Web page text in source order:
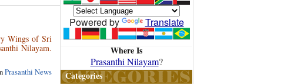
Wings of Sri
Nilayam.
Prasanthi News
Powered by Translate
Where Is
Prasanthi Nilayam?
Categories